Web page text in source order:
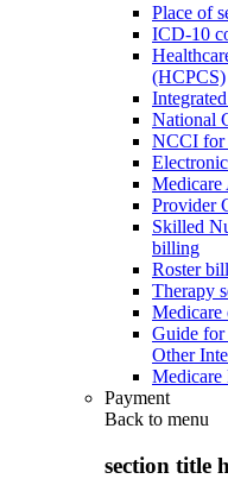
Place of
ICD-10
(HCPCS)
National
NCCI for
Medicare
Provider
Skilled
billing
Roster
Therapy
Medicare
Guide for
Other
Medicare
Payment
Back to menu
section title